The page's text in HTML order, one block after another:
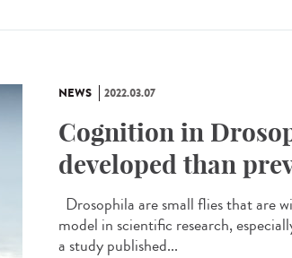
NEWS 2022.03.07
Cognition in
developed than
Drosophila are small flies that are
model in scientific research,
a study published...